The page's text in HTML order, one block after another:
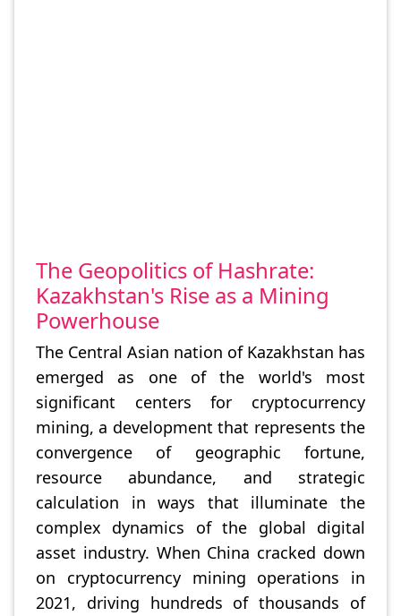
The Geopolitics of Hashrate:
Kazakhstan's Rise as a Mining
Powerhouse
The Central Asian nation of Kazakhstan has
emerged as one of the world's most
significant centers for cryptocurrency
mining, a development that represents the
convergence of geographic fortune,
resource abundance, and strategic
calculation in ways that illuminate the
complex dynamics of the global digital
asset industry. When China cracked down
on cryptocurrency mining operations in
2021, driving hundreds of thousands of